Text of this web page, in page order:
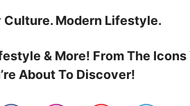
Culture. Modern Lifestyle.
& More! From The Icons
About To Discover!